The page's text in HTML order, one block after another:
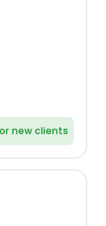
new clients